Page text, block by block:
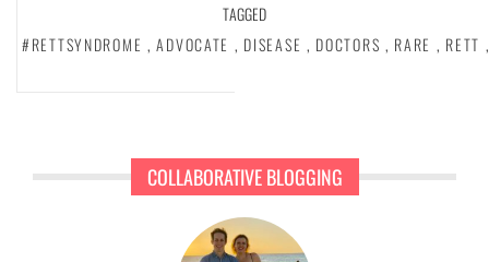
TAGGED
#RETTSYNDROME , ADVOCATE , DISEASE , DOCTORS , RARE , RETT ,
COLLABORATIVE BLOGGING